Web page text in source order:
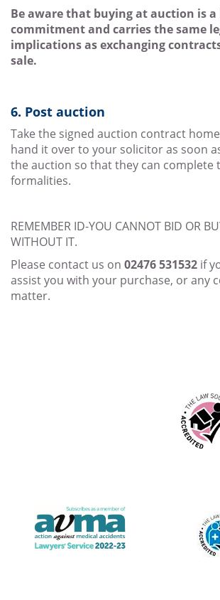
Be aware that buying at auction is
commitment and carries the same
implications as exchanging
sale.
6. Post auction
Take the signed auction contract
hand it over to your solicitor as soon
the auction so that they can complete
formalities.
REMEMBER ID-YOU CANNOT BID OR
WITHOUT IT.
Please contact us on 02476 531532 if
assist you with your purchase, or any
matter.